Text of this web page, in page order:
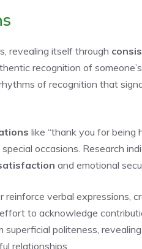
revealing itself through
recognition of
of recognition that
like “thank you for being
occasions. Research
and emotional
reinforce verbal expressions,
to acknowledge
superficial politeness, revealing
relationships.